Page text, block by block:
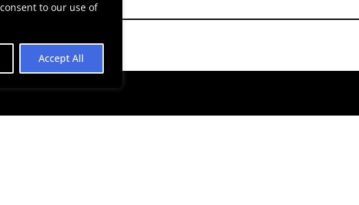
to our use of
Accept All